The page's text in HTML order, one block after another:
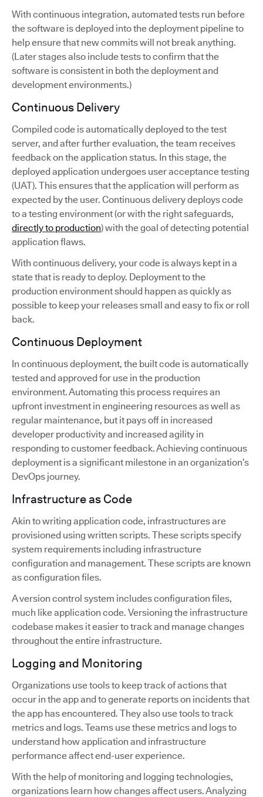
With continuous integration, automated tests run before
the software is deployed into the deployment pipeline to
help ensure that new commits will not break anything.
(Later stages also include tests to confirm that the
software is consistent in both the deployment and
development environments.)
Continuous Delivery
Compiled code is automatically deployed to the test
server, and after further evaluation, the team receives
feedback on the application status. In this stage, the
deployed application undergoes user acceptance testing
(UAT). This ensures that the application will perform as
expected by the user. Continuous delivery deploys code
to a testing environment (or with the right safeguards,
directly to production) with the goal of detecting potential
application flaws.
With continuous delivery, your code is always kept in a
state that is ready to deploy. Deployment to the
production environment should happen as quickly as
possible to keep your releases small and easy to fix or roll
back.
Continuous Deployment
In continuous deployment, the built code is automatically
tested and approved for use in the production
environment. Automating this process requires an
upfront investment in engineering resources as well as
regular maintenance, but it pays off in increased
developer productivity and increased agility in
responding to customer feedback. Achieving continuous
deployment is a significant milestone in an organization’s
DevOps journey.
Infrastructure as Code
Akin to writing application code, infrastructures are
provisioned using written scripts. These scripts specify
system requirements including infrastructure
configuration and management. These scripts are known
as configuration files.
A version control system includes configuration files,
much like application code. Versioning the infrastructure
codebase makes it easier to track and manage changes
throughout the entire infrastructure.
Logging and Monitoring
Organizations use tools to keep track of actions that
occur in the app and to generate reports on incidents that
the app has encountered. They also use tools to track
metrics and logs. Teams use these metrics and logs to
understand how application and infrastructure
performance affect end-user experience.
With the help of monitoring and logging technologies,
organizations learn how changes affect users. Analyzing